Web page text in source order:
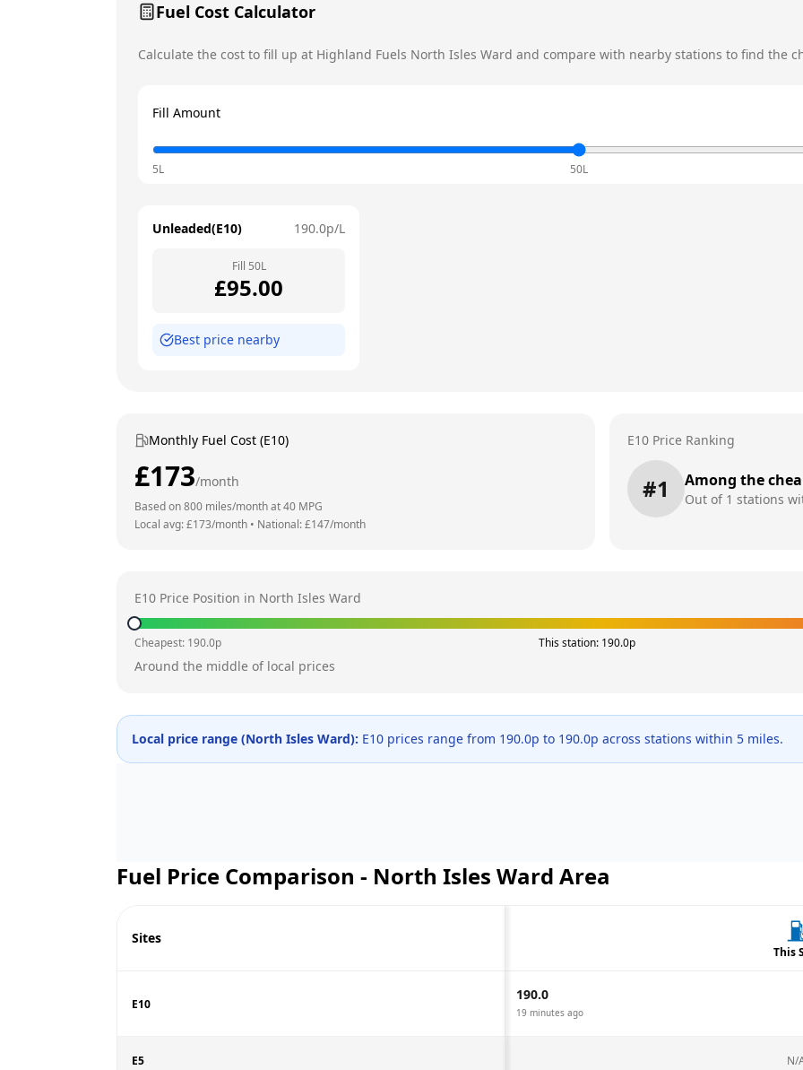
Fuel Cost Calculator
Calculate the cost to fill up at Highland Fuels North Isles Ward and compare with nearby stations to find the
Fill Amount
5L 50L
Unleaded(E10) 190.0p/L
Fill 50L
£95.00
Best price nearby
Monthly Fuel Cost (E10)
£173/month
Based on800 miles/month at40 MPG
Local avg: £173/month • National: £147/month
E10 Price Ranking
#1 Among the
Out of 1 stations
E10 Price Position in North Isles Ward
Cheapest: 190.0p This station: 190.0p
Around the middle of local prices
Local price range (North Isles Ward): E10 prices range from 190.0p to 190.0p across stations within 5 miles.
Fuel Price Comparison - North Isles Ward Area
Sites
This
E10
190.0
19 minutes ago
E5 N/